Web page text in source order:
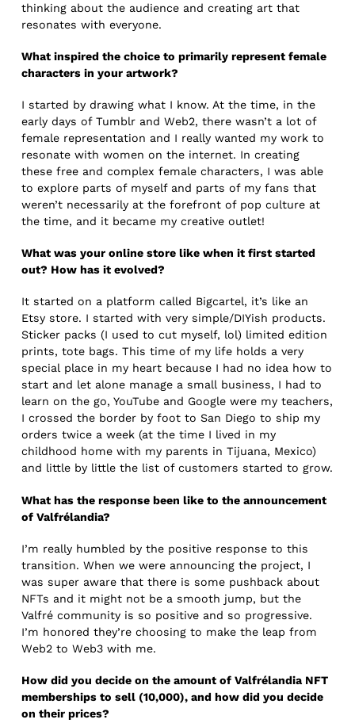
thinking about the audience and creating art that
resonates with everyone.
What inspired the choice to primarily represent female
characters in your artwork?
I started by drawing what I know. At the time, in the
early days of Tumblr and Web2, there wasn’t a lot of
female representation and I really wanted my work to
resonate with women on the internet. In creating
these free and complex female characters, I was able
to explore parts of myself and parts of my fans that
weren’t necessarily at the forefront of pop culture at
the time, and it became my creative outlet!
What was your online store like when it first started
out? How has it evolved?
It started on a platform called Bigcartel, it’s like an
Etsy store. I started with very simple/DIYish products.
Sticker packs (I used to cut myself, lol) limited edition
prints, tote bags. This time of my life holds a very
special place in my heart because I had no idea how to
start and let alone manage a small business, I had to
learn on the go, YouTube and Google were my teachers,
I crossed the border by foot to San Diego to ship my
orders twice a week (at the time I lived in my
childhood home with my parents in Tijuana, Mexico)
and little by little the list of customers started to grow.
What has the response been like to the announcement
of Valfrélandia?
I’m really humbled by the positive response to this
transition. When we were announcing the project, I
was super aware that there is some pushback about
NFTs and it might not be a smooth jump, but the
Valfré community is so positive and so progressive.
I’m honored they’re choosing to make the leap from
Web2 to Web3 with me.
How did you decide on the amount of Valfrélandia NFT
memberships to sell (10,000), and how did you decide
on their prices?